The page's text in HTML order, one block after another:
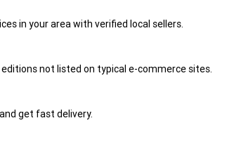
in your area with verified local sellers.
not listed on typical e-commerce sites.
get fast delivery.